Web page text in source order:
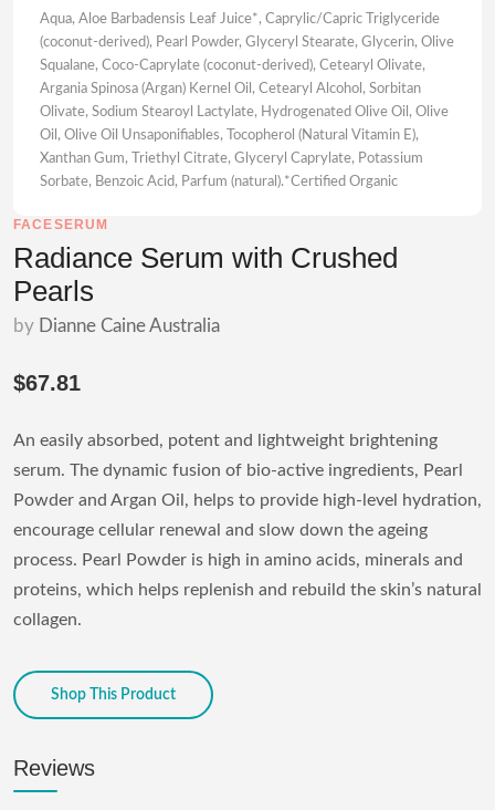
Aqua, Aloe Barbadensis Leaf Juice*, Caprylic/Capric Triglyceride
(coconut-derived), Pearl Powder, Glyceryl Stearate, Glycerin, Olive
Squalane, Coco-Caprylate (coconut-derived), Cetearyl Olivate,
Argania Spinosa (Argan) Kernel Oil, Cetearyl Alcohol, Sorbitan
Olivate, Sodium Stearoyl Lactylate, Hydrogenated Olive Oil, Olive
Oil, Olive Oil Unsaponifiables, Tocopherol (Natural Vitamin E),
Xanthan Gum, Triethyl Citrate, Glyceryl Caprylate, Potassium
Sorbate, Benzoic Acid, Parfum (natural).*Certified Organic
FACESERUM
Radiance Serum with Crushed
Pearls
by Dianne Caine Australia
$67.81
An easily absorbed, potent and lightweight brightening
serum. The dynamic fusion of bio-active ingredients, Pearl
Powder and Argan Oil, helps to provide high-level hydration,
encourage cellular renewal and slow down the ageing
process. Pearl Powder is high in amino acids, minerals and
proteins, which helps replenish and rebuild the skin’s natural
collagen.
Shop This Product
Reviews